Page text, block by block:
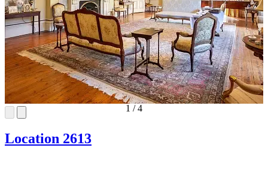
1 /4
Location 2613